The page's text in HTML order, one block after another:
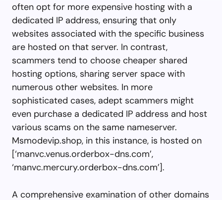
often opt for more expensive hosting with a
dedicated IP address, ensuring that only
websites associated with the specific business
are hosted on that server. In contrast,
scammers tend to choose cheaper shared
hosting options, sharing server space with
numerous other websites. In more
sophisticated cases, adept scammers might
even purchase a dedicated IP address and host
various scams on the same nameserver.
Msmodevip.shop, in this instance, is hosted on
[‘manvc.venus.orderbox-dns.com’,
‘manvc.mercury.orderbox-dns.com’].
A comprehensive examination of other domains